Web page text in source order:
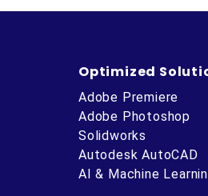
Optimized
Adobe Premiere
Adobe Photoshop
Solidworks
Autodesk AutoCAD
AI & Machine